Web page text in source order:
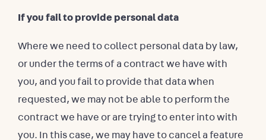
If you fail to provide personal data
Where we need to collect personal data by law,
or under the terms of a contract we have with
you, and you fail to provide that data when
requested, we may not be able to perform the
contract we have or are trying to enter into with
you. In this case, we may have to cancel a feature